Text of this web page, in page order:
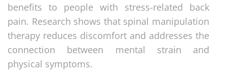
benefits to people with stress-related back
pain. Research shows that spinal manipulation
therapy reduces discomfort and addresses the
connection between mental strain and
physical symptoms.